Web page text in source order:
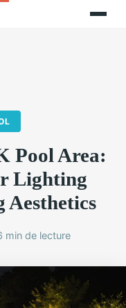
Pool Area:
Lighting
Aesthetics
min de lecture